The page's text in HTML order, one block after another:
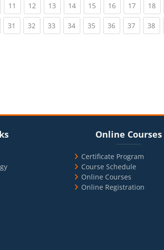
11 (current)
12 (current)
13 (current)
14(current)
15 (current)
16(current)
17(current)
18
31 (current)
32 (current)
33 (current)
34(current)
35 (current)
36(current)
37(current)
38
BlocksOnline Courses
Certificate Program
Course Schedule
Online Courses
Online Registration